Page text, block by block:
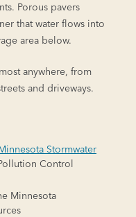
Porous pavers
that water flows into
area below.
anywhere, from
and driveways.
Stormwater
Control
Minnesota